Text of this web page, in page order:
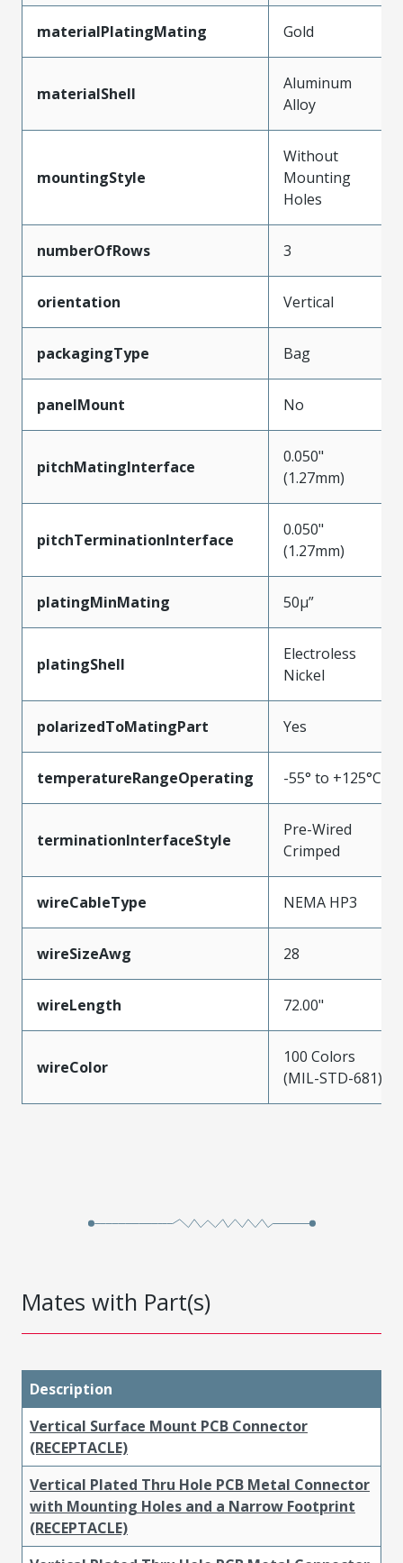
materialPlatingMating Gold
materialShell
Aluminum
Alloy
mountingStyle
Without
Mounting
Holes
numberOfRows 3
orientation Vertical
packagingType Bag
panelMount No
pitchMatingInterface
0.050"
(1.27mm)
pitchTerminationInterface
0.050"
(1.27mm)
platingMinMating 50µ”
platingShell
Electroless
Nickel
polarizedToMatingPart Yes
temperatureRangeOperating -55° to +125°C
terminationInterfaceStyle
Pre-Wired
Crimped
wireCableType NEMA HP3
wireSizeAwg 28
wireLength 72.00"
wireColor
100 Colors
(MIL-STD-681)
Mates with Part(s)
Description
Vertical Surface Mount PCB Connector
(RECEPTACLE)
Vertical Plated Thru Hole PCB Metal Connector
with Mounting Holes and a Narrow Footprint
(RECEPTACLE)